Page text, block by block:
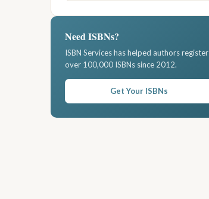
Need ISBNs?
ISBN Services has helped authors register
over 100,000 ISBNs since 2012.
Get Your ISBNs